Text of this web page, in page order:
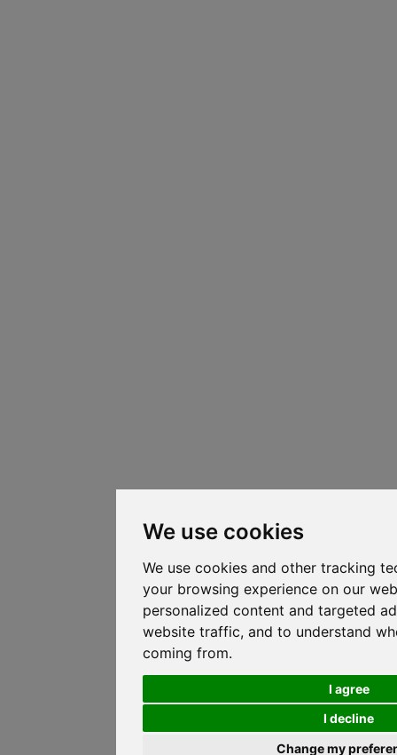
We use cookies
We use cookies and other tracking
your browsing experience on our
personalized content and targeted
website traffic, and to understand
coming from.
I agree
I decline
Change my